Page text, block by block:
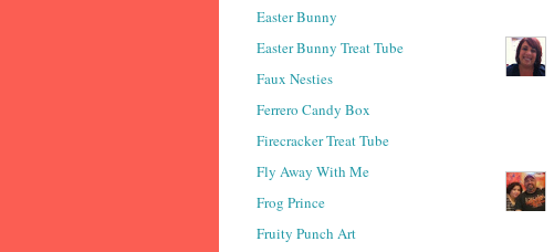
Easter Bunny
Easter Bunny Treat Tube
Faux Nesties
Ferrero Candy Box
Firecracker Treat Tube
Fly Away With Me
Frog Prince
Fruity Punch Art